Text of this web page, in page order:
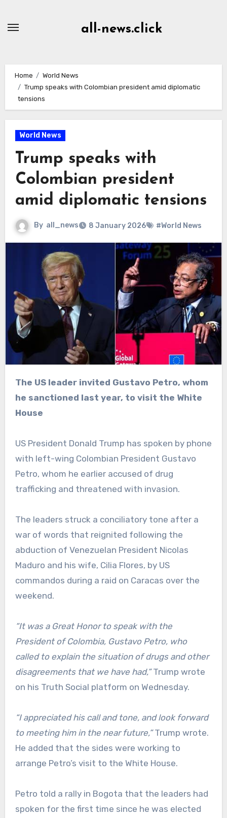
all-news.click
Home
World News
Trump speaks with Colombian president amid diplomatic
tensions
World News
Trump speaks with
Colombian president
amid diplomatic tensions
By all_news 8 January 2026 #World News
The US leader invited Gustavo Petro, whom
he sanctioned last year, to visit the White
House
US President Donald Trump has spoken by phone
with left-wing Colombian President Gustavo
Petro, whom he earlier accused of drug
trafficking and threatened with invasion.
The leaders struck a conciliatory tone after a
war of words that reignited following the
abduction of Venezuelan President Nicolas
Maduro and his wife, Cilia Flores, by US
commandos during a raid on Caracas over the
weekend.
“It was a Great Honor to speak with the
President of Colombia, Gustavo Petro, who
called to explain the situation of drugs and other
disagreements that we have had,”Trump wrote
on his Truth Social platform on Wednesday.
“I appreciated his call and tone, and look forward
to meeting him in the near future,”Trump wrote.
He added that the sides were working to
arrange Petro’s visit to the White House.
Petro told a rally in Bogota that the leaders had
spoken for the first time since he was elected